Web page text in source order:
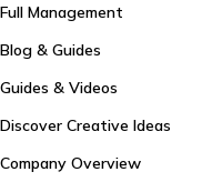
Full Management
Blog & Guides
Guides & Videos
Discover Creative Ideas
Company Overview